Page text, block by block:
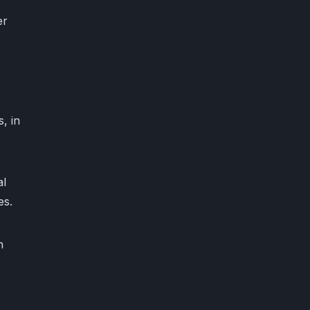
in